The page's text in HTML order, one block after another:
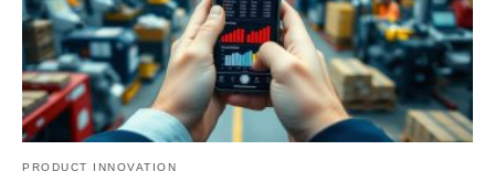
PRODUCT INNOVATION